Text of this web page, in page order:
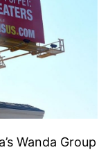
Wanda Group